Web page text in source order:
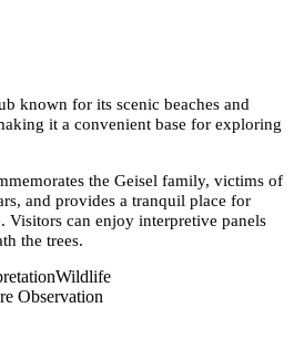
known for its scenic beaches and
it a convenient base for exploring
the Geisel family, victims of
and provides a tranquil place for
Visitors can enjoy interpretive panels
the trees.
Wildlife
Observation